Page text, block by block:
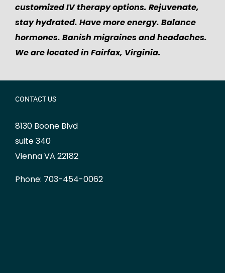
customized IV therapy options. Rejuvenate,
stay hydrated. Have more energy. Balance
hormones. Banish migraines and headaches.
We are located in Fairfax, Virginia.
CONTACT US
8130 Boone Blvd
suite 340
Vienna VA 22182
Phone: 703-454-0062